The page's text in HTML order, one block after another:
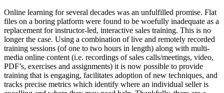
Online learning for several decades was an unfulfilled promise. Flat
files on a boring platform were found to be woefully inadequate as a
replacement for instructor-led, interactive sales training. This is no
longer the case. Using a combination of live and remotely recorded
training sessions (of one to two hours in length) along with multi-
media online content (i.e. recordings of sales calls/meetings, video,
PDF’s, exercises and assignments) it is now possible to provide
training that is engaging, facilitates adoption of new techniques, and
tracks precise metrics which identify where an individual seller is